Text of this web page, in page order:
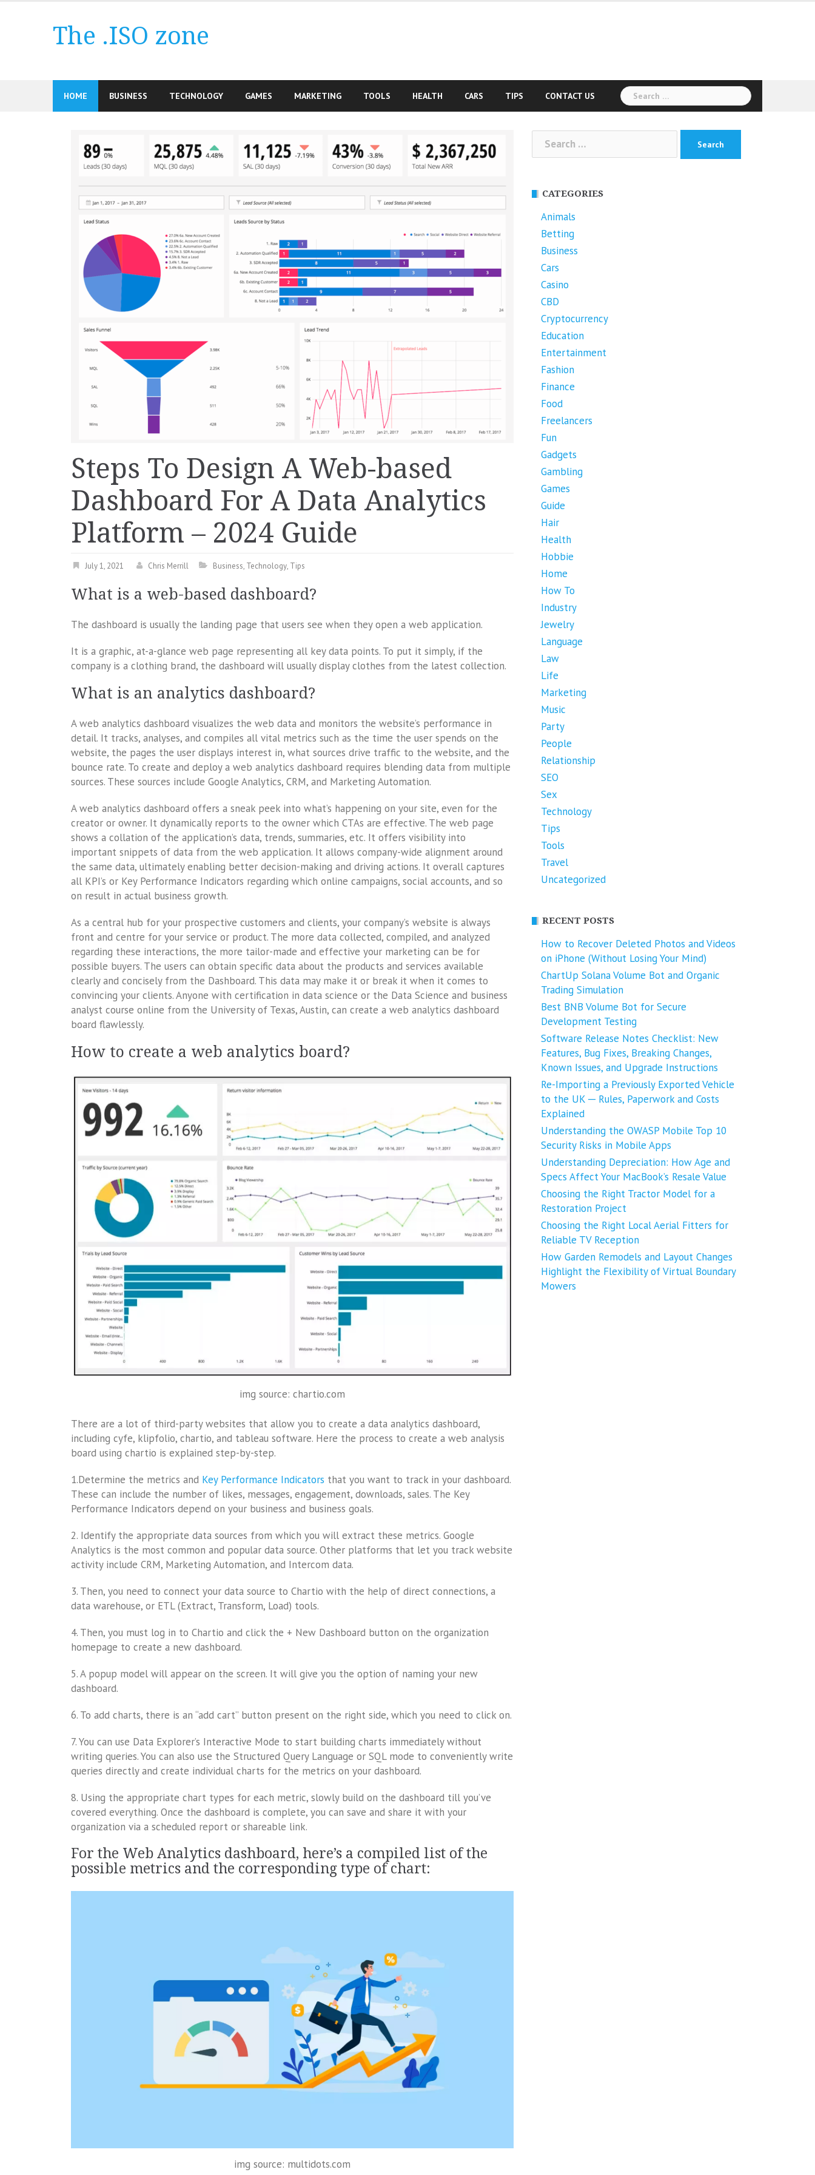
The .ISO zone
HOME BUSINESS TECHNOLOGY GAMES MARKETING TOOLS HEALTH CARS TIPS CONTACT US
Search
for:
Steps To Design A Web-based
Dashboard For A Data Analytics
Platform – 2024 Guide
July 1, 2021 Chris Merrill Business, Technology, Tips
What is a web-based dashboard?
The dashboard is usually the landing page that users see when they open a web application.
It is a graphic, at-a-glance web page representing all key data points. To put it simply, if the
company is a clothing brand, the dashboard will usually display clothes from the latest collection.
What is an analytics dashboard?
A web analytics dashboard visualizes the web data and monitors the website’s performance in
detail. It tracks, analyses, and compiles all vital metrics such as the time the user spends on the
website, the pages the user displays interest in, what sources drive traffic to the website, and the
bounce rate. To create and deploy a web analytics dashboard requires blending data from multiple
sources. These sources include Google Analytics, CRM, and Marketing Automation.
A web analytics dashboard offers a sneak peek into what’s happening on your site, even for the
creator or owner. It dynamically reports to the owner which CTAs are effective. The web page
shows a collation of the application’s data, trends, summaries, etc. It offers visibility into
important snippets of data from the web application. It allows company-wide alignment around
the same data, ultimately enabling better decision-making and driving actions. It overall captures
all KPI’s or Key Performance Indicators regarding which online campaigns, social accounts, and so
on result in actual business growth.
As a central hub for your prospective customers and clients, your company’s website is always
front and centre for your service or product. The more data collected, compiled, and analyzed
regarding these interactions, the more tailor-made and effective your marketing can be for
possible buyers. The users can obtain specific data about the products and services available
clearly and concisely from the Dashboard. This data may make it or break it when it comes to
convincing your clients. Anyone with certification in data science or the Data Science and business
analyst course online from the University of Texas, Austin, can create a web analytics dashboard
board flawlessly.
How to create a web analytics board?
img source: chartio.com
There are a lot of third-party websites that allow you to create a data analytics dashboard,
including cyfe, klipfolio, chartio, and tableau software. Here the process to create a web analysis
board using chartio is explained step-by-step.
1.Determine the metrics and Key Performance Indicators that you want to track in your dashboard.
These can include the number of likes, messages, engagement, downloads, sales. The Key
Performance Indicators depend on your business and business goals.
2. Identify the appropriate data sources from which you will extract these metrics. Google
Analytics is the most common and popular data source. Other platforms that let you track website
activity include CRM, Marketing Automation, and Intercom data.
3. Then, you need to connect your data source to Chartio with the help of direct connections, a
data warehouse, or ETL (Extract, Transform, Load) tools.
4. Then, you must log in to Chartio and click the + New Dashboard button on the organization
homepage to create a new dashboard.
5. A popup model will appear on the screen. It will give you the option of naming your new
dashboard.
6. To add charts, there is an “add cart” button present on the right side, which you need to click on.
7. You can use Data Explorer’s Interactive Mode to start building charts immediately without
writing queries. You can also use the Structured Query Language or SQL mode to conveniently write
queries directly and create individual charts for the metrics on your dashboard.
8. Using the appropriate chart types for each metric, slowly build on the dashboard till you’ve
covered everything. Once the dashboard is complete, you can save and share it with your
organization via a scheduled report or shareable link.
For the Web Analytics dashboard, here’s a compiled list of the
possible metrics and the corresponding type of chart:
img source: multidots.com
Search
for:
CATEGORIES
Animals
Betting
Business
Cars
Casino
CBD
Cryptocurrency
Education
Entertainment
Fashion
Finance
Food
Freelancers
Fun
Gadgets
Gambling
Games
Guide
Hair
Health
Hobbie
Home
How To
Industry
Jewelry
Language
Law
Life
Marketing
Music
Party
People
Relationship
SEO
Sex
Technology
Tips
Tools
Travel
Uncategorized
RECENT POSTS
How to Recover Deleted Photos and Videos
on iPhone (Without Losing Your Mind)
ChartUp Solana Volume Bot and Organic
Trading Simulation
Best BNB Volume Bot for Secure
Development Testing
Software Release Notes Checklist: New
Features, Bug Fixes, Breaking Changes,
Known Issues, and Upgrade Instructions
Re-Importing a Previously Exported Vehicle
to the UK ─ Rules, Paperwork and Costs
Explained
Understanding the OWASP Mobile Top 10
Security Risks in Mobile Apps
Understanding Depreciation: How Age and
Specs Affect Your MacBook’s Resale Value
Choosing the Right Tractor Model for a
Restoration Project
Choosing the Right Local Aerial Fitters for
Reliable TV Reception
How Garden Remodels and Layout Changes
Highlight the Flexibility of Virtual Boundary
Mowers